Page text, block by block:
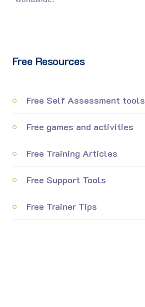
Free Resources
Free Self Assessment tools
Free games and activities
Free Training Articles
Free Support Tools
Free Trainer Tips